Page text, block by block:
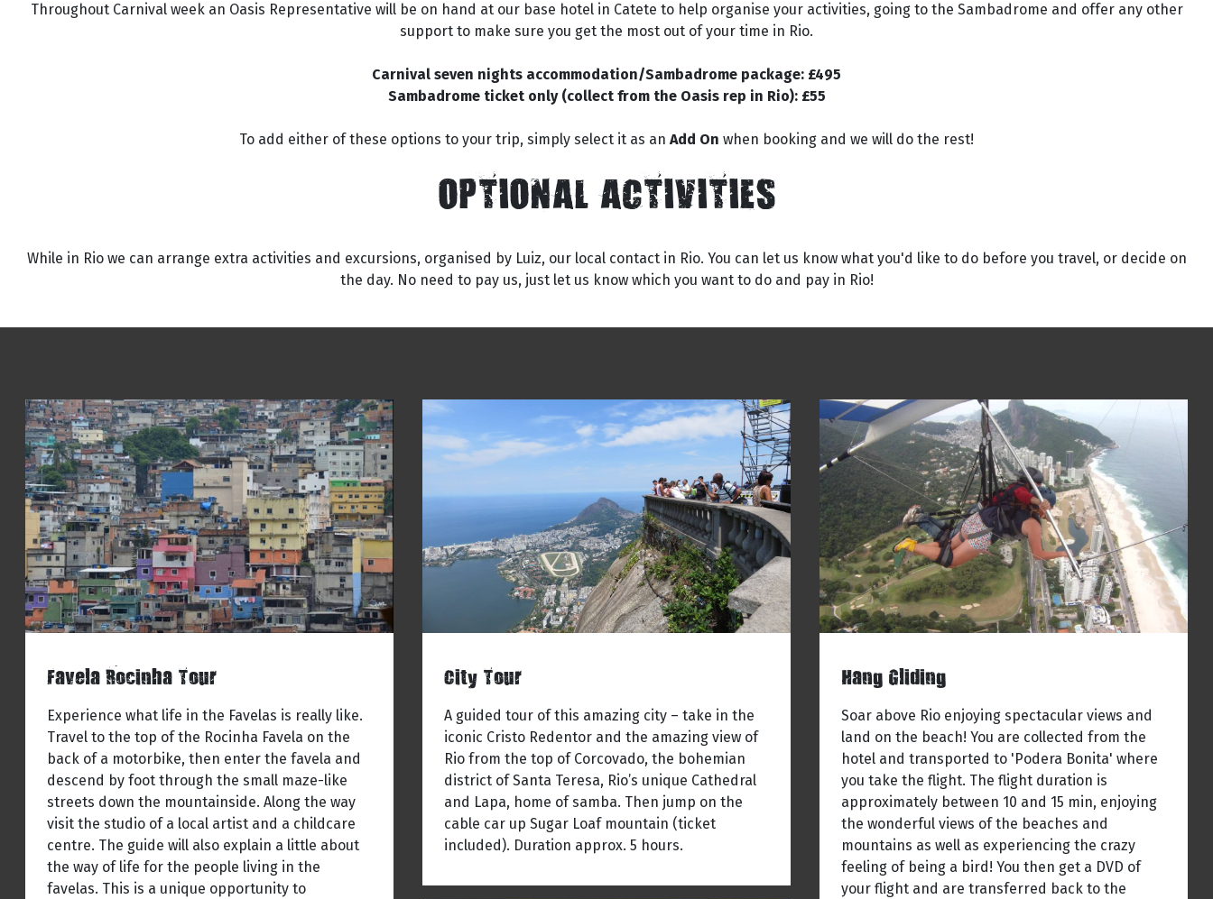
Throughout Carnival week an Oasis Representative will be on hand at our base hotel in Catete to help organise your activities, going to the Sambadrome and offer any other
support to make sure you get the most out of your time in Rio.
Carnival seven nights accommodation/Sambadrome package: £495
Sambadrome ticket only (collect from the Oasis rep in Rio): £55
To add either of these options to your trip, simply select it as an Add On when booking and we will do the rest!
OPTIONAL ACTIVITIES
While in Rio we can arrange extra activities and excursions, organised by Luiz, our local contact in Rio. You can let us know what you'd like to do before you travel, or decide on
the day. No need to pay us, just let us know which you want to do and pay in Rio!
Favela Rocinha Tour
Experience what life in the Favelas is really like.
Travel to the top of the Rocinha Favela on the
back of a motorbike, then enter the favela and
descend by foot through the small maze-like
streets down the mountainside. Along the way
visit the studio of a local artist and a childcare
centre. The guide will also explain a little about
the way of life for the people living in the
favelas. This is a unique opportunity to
City Tour
A guided tour of this amazing city – take in the
iconic Cristo Redentor and the amazing view of
Rio from the top of Corcovado, the bohemian
district of Santa Teresa, Rio’s unique Cathedral
and Lapa, home of samba. Then jump on the
cable car up Sugar Loaf mountain (ticket
included). Duration approx. 5 hours.
Hang Gliding
Soar above Rio enjoying spectacular views and
land on the beach! You are collected from the
hotel and transported to 'Podera Bonita' where
you take the flight. The flight duration is
approximately between 10 and 15 min, enjoying
the wonderful views of the beaches and
mountains as well as experiencing the crazy
feeling of being a bird! You then get a DVD of
your flight and are transferred back to the